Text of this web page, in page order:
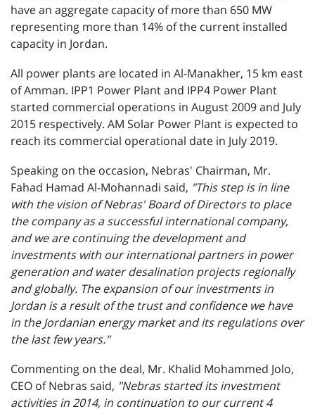
have an aggregate capacity of more than 650 MW
representing more than 14% of the current installed
capacity in Jordan.
All power plants are located in Al-Manakher, 15 km east
of Amman. IPP1 Power Plant and IPP4 Power Plant
started commercial operations in August 2009 and July
2015 respectively. AM Solar Power Plant is expected to
reach its commercial operational date in July 2019.
Speaking on the occasion, Nebras' Chairman, Mr.
Fahad Hamad Al-Mohannadi said, "This step is in line
with the vision of Nebras' Board of Directors to place
the company as a successful international company,
and we are continuing the development and
investments with our international partners in power
generation and water desalination projects regionally
and globally. The expansion of our investments in
Jordan is a result of the trust and confidence we have
in the Jordanian energy market and its regulations over
the last few years."
Commenting on the deal, Mr. Khalid Mohammed Jolo,
CEO of Nebras said, "Nebras started its investment
activities in 2014, in continuation to our current 4